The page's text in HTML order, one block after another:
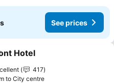
See prices
to favorites
Hotel
417
to City centre